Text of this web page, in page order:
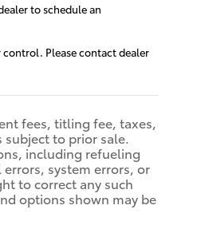
to schedule an
control. Please contact dealer
fees, titling fee, taxes,
subject to prior sale.
including refueling
system errors, or
to correct any such
options shown may be